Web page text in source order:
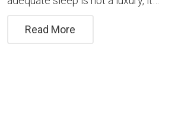
Read More